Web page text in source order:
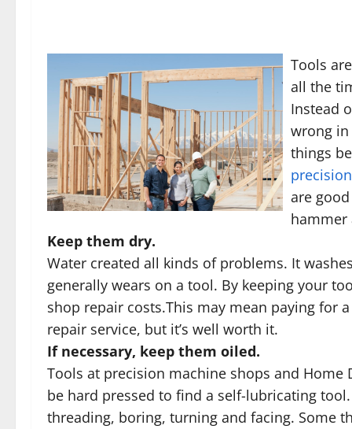
Tools
all the
Instead
wrong
things
are
hammer
Keep them dry.
Water created all kinds of problems. It
generally wears on a tool. By keeping your
shop repair costs.This may mean paying for
repair service, but it’s well worth it.
If necessary, keep them oiled.
Tools at precision machine shops and Home
be hard pressed to find a self-lubricating
threading, boring, turning and facing. Some